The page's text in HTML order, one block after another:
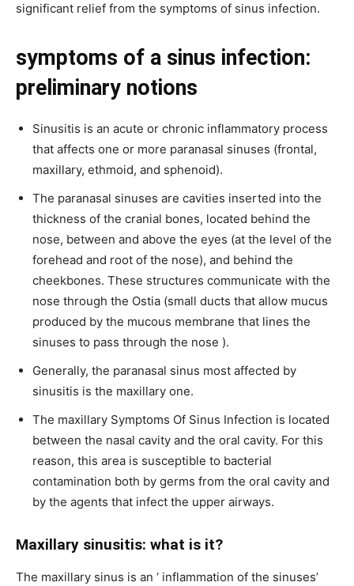
significant relief from the symptoms of sinus infection.
symptoms of a sinus infection:
preliminary notions
Sinusitis is an acute or chronic inflammatory process
that affects one or more paranasal sinuses (frontal,
maxillary, ethmoid, and sphenoid).
The paranasal sinuses are cavities inserted into the
thickness of the cranial bones, located behind the
nose, between and above the eyes (at the level of the
forehead and root of the nose), and behind the
cheekbones. These structures communicate with the
nose through the Ostia (small ducts that allow mucus
produced by the mucous membrane that lines the
sinuses to pass through the nose ).
Generally, the paranasal sinus most affected by
sinusitis is the maxillary one.
The maxillary Symptoms Of Sinus Infection is located
between the nasal cavity and the oral cavity. For this
reason, this area is susceptible to bacterial
contamination both by germs from the oral cavity and
by the agents that infect the upper airways.
Maxillary sinusitis: what is it?
The maxillary sinus is an ‘ inflammation of the sinuses’